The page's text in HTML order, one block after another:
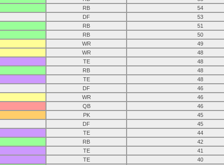
RB
54
DF
53
RB
51
RB
50
WR
49
WR
48
TE
48
RB
48
TE
48
DF
46
WR
46
QB
46
PK
45
DF
45
TE
44
RB
42
TE
41
TE
40